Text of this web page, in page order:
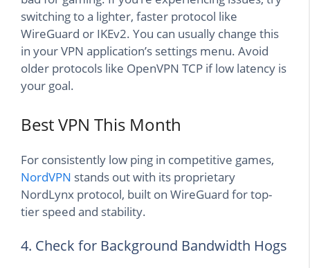
switching to a lighter, faster protocol like
WireGuard or IKEv2. You can usually change this
in your VPN application’s settings menu. Avoid
older protocols like OpenVPN TCP if low latency is
your goal.
Best VPN This Month
For consistently low ping in competitive games,
NordVPN stands out with its proprietary
NordLynx protocol, built on WireGuard for top-
tier speed and stability.
4. Check for Background Bandwidth Hogs